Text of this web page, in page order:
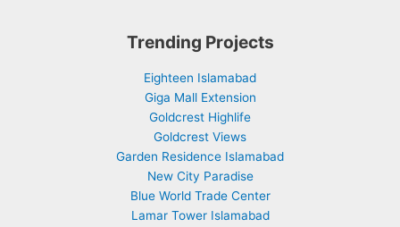
Trending Projects
Eighteen Islamabad
Giga Mall Extension
Goldcrest Highlife
Goldcrest Views
Garden Residence Islamabad
New City Paradise
Blue World Trade Center
Lamar Tower Islamabad